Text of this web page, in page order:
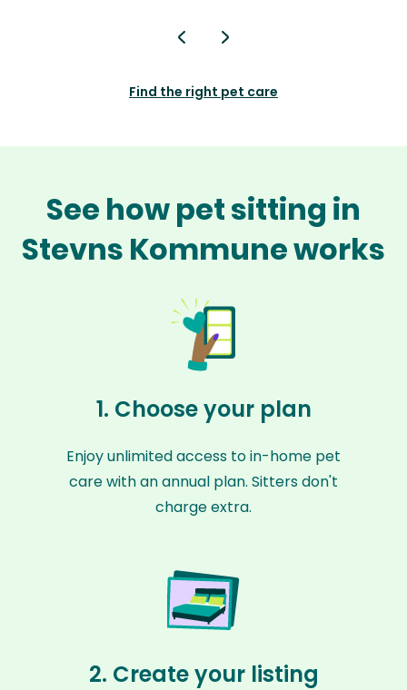
Find the right pet care
See how pet sitting in
Stevns Kommune works
1. Choose your plan
Enjoy unlimited access to in-home pet
care with an annual plan. Sitters don't
charge extra.
2. Create your listing